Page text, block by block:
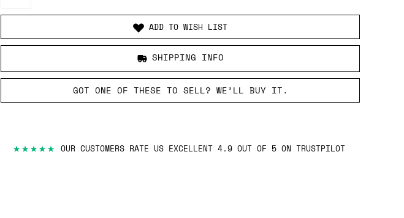
ADD TO WISH LIST
SHIPPING INFO
GOT ONE OF THESE TO SELL? WE’LL BUY IT.
★★★★★ OUR CUSTOMERS RATE US EXCELLENT 4.9 OUT OF 5 ON TRUSTPILOT